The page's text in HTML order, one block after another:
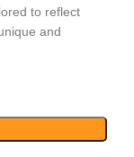
to reflect
and